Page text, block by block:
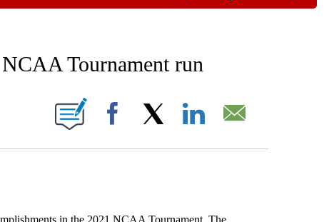
NOTIFICATIONS ABOUT NEW PAGES ON "AP WASHINGTON".
Tournament run
ABOUT NEW PAGES ON "".
Facebook
in the 2021 NCAA Tournament. The